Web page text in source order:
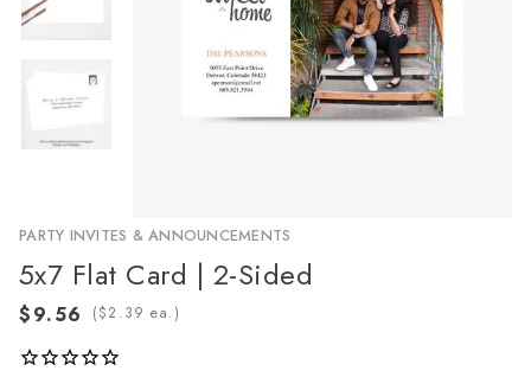
PARTY INVITES & ANNOUNCEMENTS
5x7 Flat Card | 2-Sided
( ea.)